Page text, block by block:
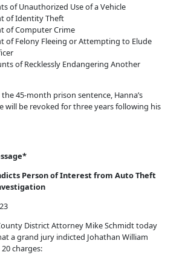
of Unauthorized Use of a Vehicle
of Identity Theft
of Computer Crime
of Felony Fleeing or Attempting to Elude
of Recklessly Endangering Another
45-month prison sentence, Hanna’s
will be revoked for three years following his
Person of Interest from Auto Theft
District Attorney Mike Schmidt today
a grand jury indicted Johathan William
charges: